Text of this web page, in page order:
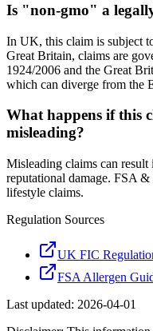
Is "non-gmo" a
In UK, this claim is subject
Great Britain, claims are
1924/2006 and the Great
which can diverge from the
What happens if this
misleading?
Misleading claims can
reputational damage. FSA
lifestyle claims.
Regulation Sources
UK FIC
FSA Allergen
Last updated: 2026-04-01